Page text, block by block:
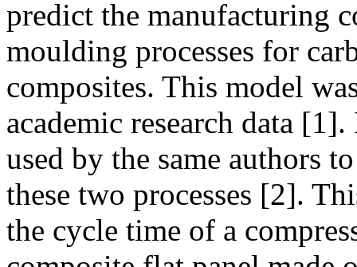
predict the manufacturing
moulding processes for
composites. This model
academic research data
used by the same authors
these two processes [2].
the cycle time of a